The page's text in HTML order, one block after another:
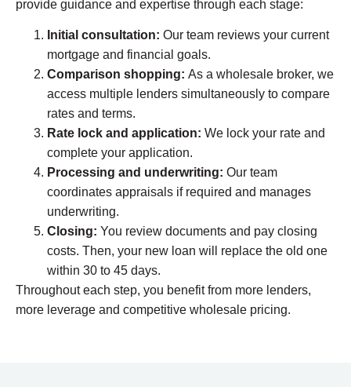
provide guidance and expertise through each stage:
Initial consultation: Our team reviews your current
mortgage and financial goals.
Comparison shopping: As a wholesale broker, we
access multiple lenders simultaneously to compare
rates and terms.
Rate lock and application: We lock your rate and
complete your application.
Processing and underwriting: Our team
coordinates appraisals if required and manages
underwriting.
Closing: You review documents and pay closing
costs. Then, your new loan will replace the old one
within 30 to 45 days.
Throughout each step, you benefit from more lenders,
more leverage and competitive wholesale pricing.